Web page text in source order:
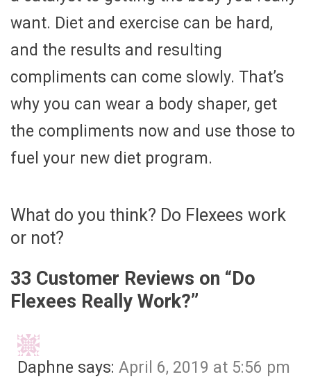
want. Diet and exercise can be hard,
and the results and resulting
compliments can come slowly. That’s
why you can wear a body shaper, get
the compliments now and use those to
fuel your new diet program.
What do you think? Do Flexees work
or not?
33 Customer Reviews on “Do
Flexees Really Work?”
Daphne says: April 6, 2019 at 5:56 pm